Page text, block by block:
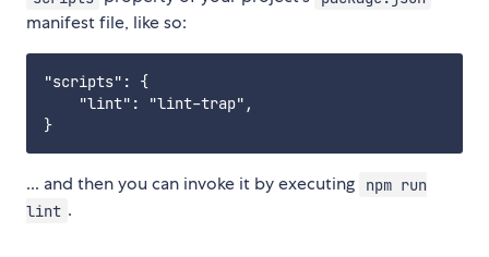
manifest file, like so:
"scripts": {
    "lint": "lint-trap",
... and then you can invoke it by executing
npm run
lint .